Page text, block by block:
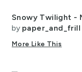
by paper_and_frill
More Like This